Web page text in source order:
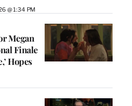
@ 1:34 PM
Megan
Finale
Hopes